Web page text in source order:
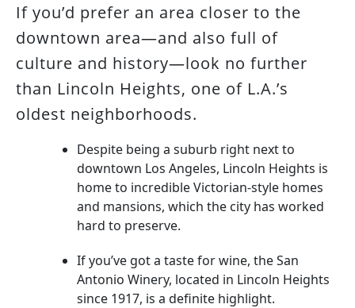
If you’d prefer an area closer to the
downtown area—and also full of
culture and history—look no further
than Lincoln Heights, one of L.A.’s
oldest neighborhoods.
Despite being a suburb right next to
downtown Los Angeles, Lincoln Heights is
home to incredible Victorian-style homes
and mansions, which the city has worked
hard to preserve.
If you’ve got a taste for wine, the San
Antonio Winery, located in Lincoln Heights
since 1917, is a definite highlight.